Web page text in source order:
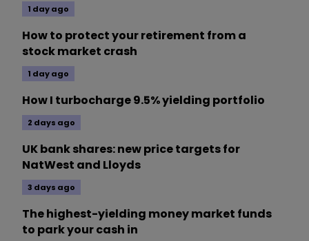
1 day ago
How to protect your retirement from a
stock market crash
1 day ago
How I turbocharge 9.5% yielding portfolio
2 days ago
UK bank shares: new price targets for
NatWest and Lloyds
3 days ago
The highest-yielding money market funds
to park your cash in